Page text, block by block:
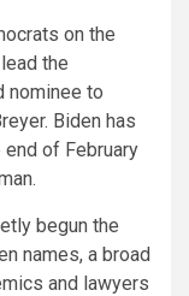
on the
the
nominee to
Biden has
of February
begun the
names, a broad
and lawyers